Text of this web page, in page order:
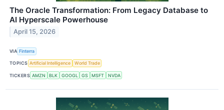
The Oracle Transformation: From Legacy Database to
AI Hyperscale Powerhouse
April 15, 2026
VIA Finterra
TOPICS Artificial Intelligence World Trade
TICKERS AMZN BLK GOOGL GS MSFT NVDA